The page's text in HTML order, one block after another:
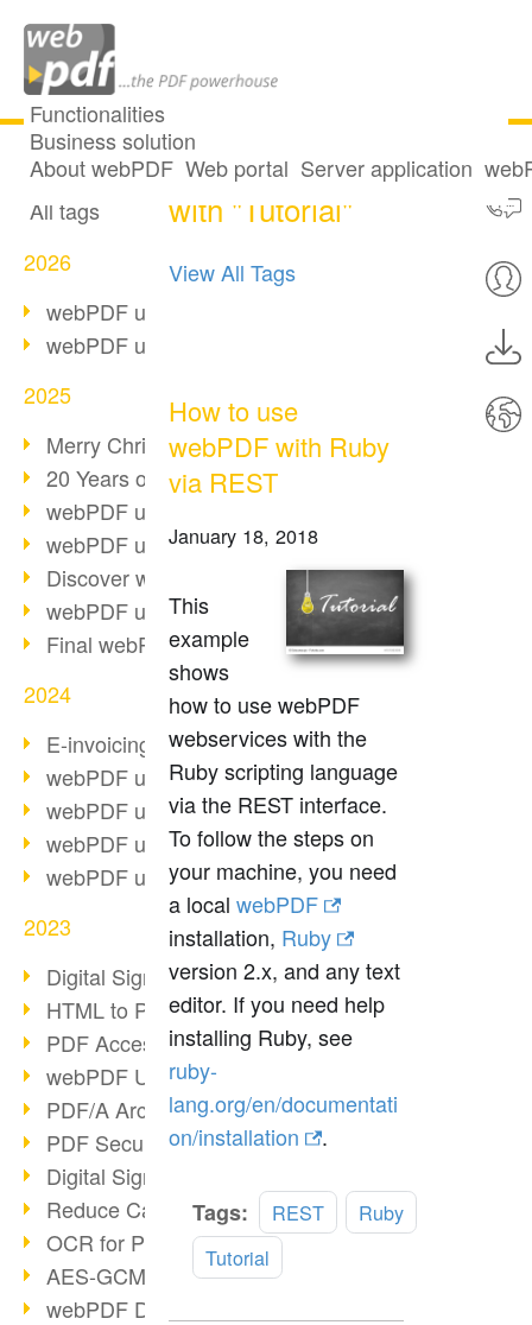
Functionalities
Business solution
About webPDF Web portal Server application
All articles
All tags
2026
webPDF update 10.0.5
webPDF update 10.0.4
2025
Merry Christmas & Holiday Break
20 Years of PDF/A
webPDF update 10.0.3
webPDF update 10.0.2
Discover webPDF 10
webPDF update 9.0.0.3655
Final webPDF 8 update
2024
E-invoicing from 2025
webPDF update 9.0.0.3584
webPDF update 9.0.0.3479
webPDF update 9.0.0.3361
webPDF update 9.0.0.3264
2023
Digital Signature in PDF
HTML to PDF
PDF Accessibility Techniques
webPDF Update 9.0.0.3149
PDF/A Archiving
PDF Security
Digital Signatures
Reduce Carbon Footprint
OCR for Pros
AES-GCM in PDF 2.0
webPDF Developer Hub
6 posts tagged
with "Tutorial"
View All Tags
How to use
webPDF with Ruby
via REST
January 18, 2018
This
example
shows
how to use webPDF
webservices with the
Ruby scripting language
via the REST interface.
To follow the steps on
your machine, you need
a local webPDF
installation, Ruby
version 2.x, and any text
editor. If you need help
installing Ruby, see
ruby-
lang.org/en/documentati
on/installation
.
Tags: REST
Ruby
Tutorial